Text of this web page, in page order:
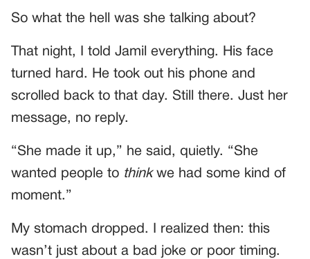
So what the hell was she talking about?
That night, I told Jamil everything. His face
turned hard. He took out his phone and
scrolled back to that day. Still there. Just her
message, no reply.
“She made it up,” he said, quietly. “She
wanted people to thinkwe had some kind of
moment.”
My stomach dropped. I realized then: this
wasn’t just about a bad joke or poor timing.